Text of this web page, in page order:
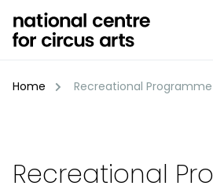
content
Home Recreational
Recreational